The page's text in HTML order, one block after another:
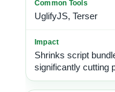
UglifyJS, Terser
Shrinks script
significantly cutting